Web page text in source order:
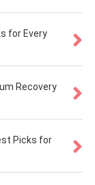
for Every
Recovery
Picks for